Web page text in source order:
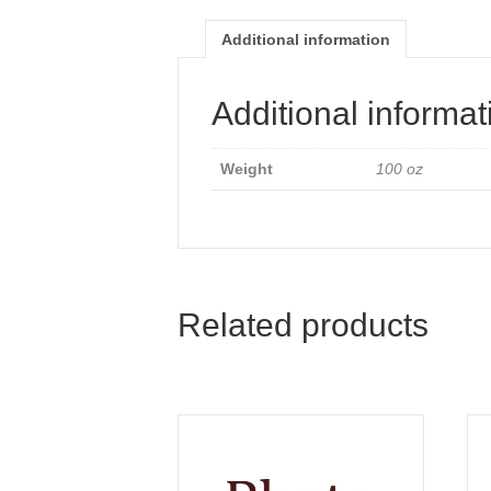
Additional information
Additional
Weight 100 oz
Related products